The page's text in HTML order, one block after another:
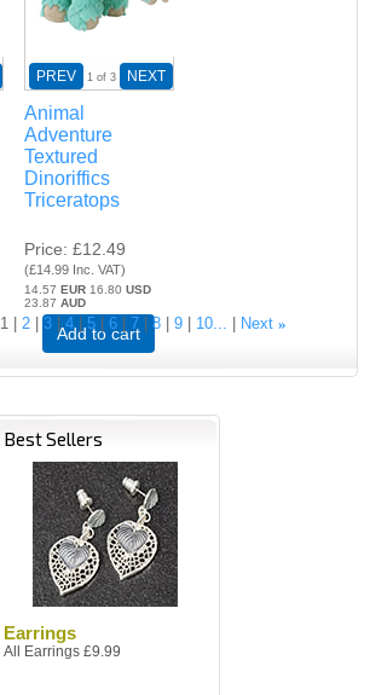
PREV 1 of 3 NEXT
Animal
Adventure
Textured
Dinoriffics
Triceratops
Price £12.49
(£14.99 Inc. VAT)
14.57 EUR16.80 USD
23.87 AUD
Add to cart
1 2 3 4 5 6 7 8 9 10... Next »
Best Sellers
Earrings
All Earrings £9.99